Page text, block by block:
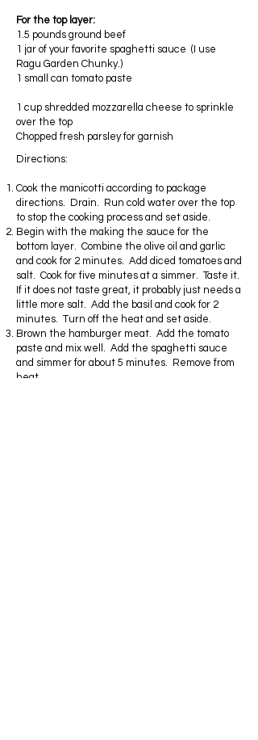
For the top layer:
1.5 pounds ground beef
1 jar of your favorite spaghetti sauce (I use
Ragu Garden Chunky.)
1 small can tomato paste
1 cup shredded mozzarella cheese to sprinkle
over the top
Chopped fresh parsley for garnish
Directions:
Cook the manicotti according to package
directions. Drain. Run cold water over the top
to stop the cooking process and set aside.
Begin with the making the sauce for the
bottom layer. Combine the olive oil and garlic
and cook for 2 minutes. Add diced tomatoes and
salt. Cook for five minutes at a simmer. Taste it.
If it does not taste great, it probably just needs a
little more salt. Add the basil and cook for 2
minutes. Turn off the heat and set aside.
Brown the hamburger meat. Add the tomato
paste and mix well. Add the spaghetti sauce
and simmer for about 5 minutes. Remove from
heat.